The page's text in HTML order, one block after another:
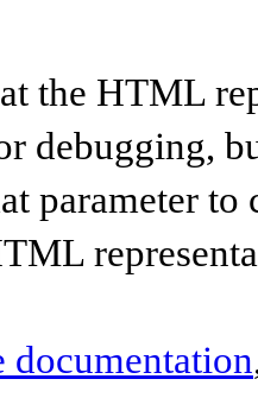
the HTML
debugging,
parameter to
documentation